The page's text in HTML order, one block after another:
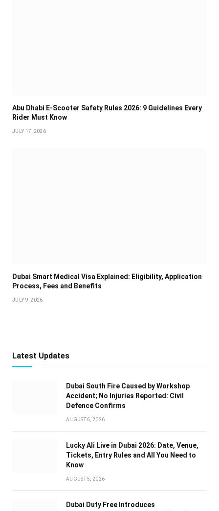
Abu Dhabi E-Scooter Safety Rules 2026: 9 Guidelines Every
Rider Must Know
JULY 17, 2026
Dubai Smart Medical Visa Explained: Eligibility, Application
Process, Fees and Benefits
JULY 9, 2026
Latest Updates
Dubai South Fire Caused by Workshop
Accident; No Injuries Reported: Civil
Defence Confirms
AUGUST 6, 2026
Lucky Ali Live in Dubai 2026: Date, Venue,
Tickets, Entry Rules and All You Need to
Know
AUGUST 5, 2026
Dubai Duty Free Introduces